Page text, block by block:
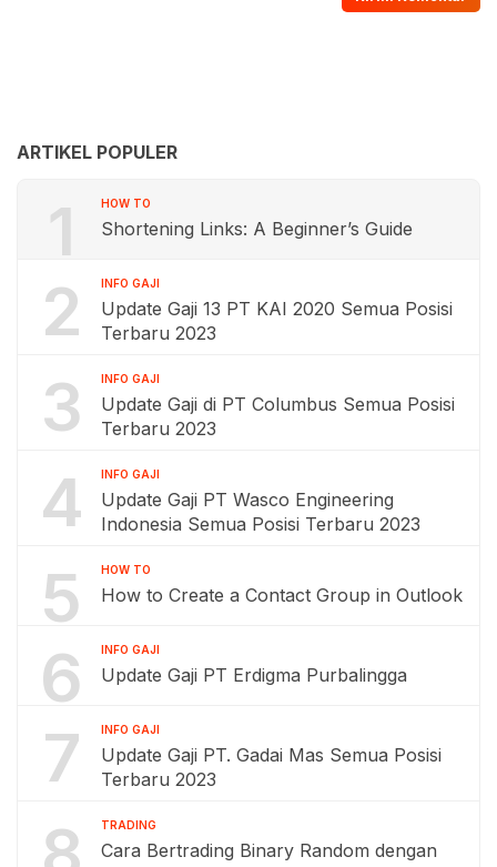
ARTIKEL POPULER
1 HOW TO
Shortening Links: A Beginner’s Guide
2 INFO GAJI
Update Gaji 13 PT KAI 2020 Semua Posisi
Terbaru 2023
3 INFO GAJI
Update Gaji di PT Columbus Semua Posisi
Terbaru 2023
4 INFO GAJI
Update Gaji PT Wasco Engineering
Indonesia Semua Posisi Terbaru 2023
5 HOW TO
How to Create a Contact Group in Outlook
6 INFO GAJI
Update Gaji PT Erdigma Purbalingga
7 INFO GAJI
Update Gaji PT. Gadai Mas Semua Posisi
Terbaru 2023
TRADING
Cara Bertrading Binary Random dengan